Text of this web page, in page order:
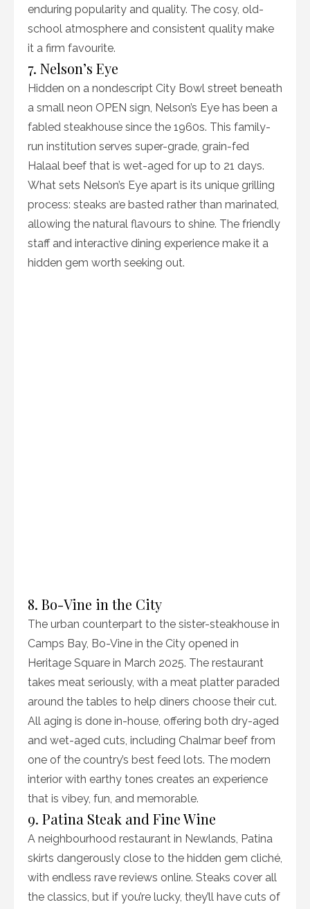
enduring popularity and quality. The cosy, old-
school atmosphere and consistent quality make
it a firm favourite.
7. Nelson’s Eye
Hidden on a nondescript City Bowl street beneath
a small neon OPEN sign, Nelson’s Eye has been a
fabled steakhouse since the 1960s. This family-
run institution serves super-grade, grain-fed
Halaal beef that is wet-aged for up to 21 days.
What sets Nelson’s Eye apart is its unique grilling
process: steaks are basted rather than marinated,
allowing the natural flavours to shine. The friendly
staff and interactive dining experience make it a
hidden gem worth seeking out.
8. Bo-Vine in the City
The urban counterpart to the sister-steakhouse in
Camps Bay, Bo-Vine in the City opened in
Heritage Square in March 2025. The restaurant
takes meat seriously, with a meat platter paraded
around the tables to help diners choose their cut.
All aging is done in-house, offering both dry-aged
and wet-aged cuts, including Chalmar beef from
one of the country’s best feed lots. The modern
interior with earthy tones creates an experience
that is vibey, fun, and memorable.
9. Patina Steak and Fine Wine
A neighbourhood restaurant in Newlands, Patina
skirts dangerously close to the hidden gem cliché,
with endless rave reviews online. Steaks cover all
the classics, but if you’re lucky, they’ll have cuts of